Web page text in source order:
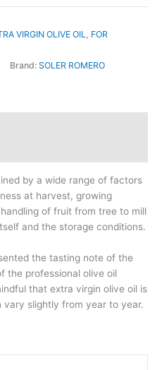
VIRGIN OLIVE OIL, FOR
Brand: SOLER ROMERO
by a wide range of factors
at harvest, growing
of fruit from tree to mill
and the storage conditions.
the tasting note of the
the professional olive oil
that extra virgin olive oil is
slightly from year to year.